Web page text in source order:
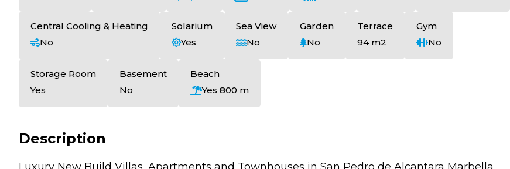
Central Cooling & Heating
No
Solarium
Yes
Sea View
No
Garden
No
Terrace
94 m2
Gym
No
Storage Room
Yes
Basement
No
Beach
Yes 800 m
Description